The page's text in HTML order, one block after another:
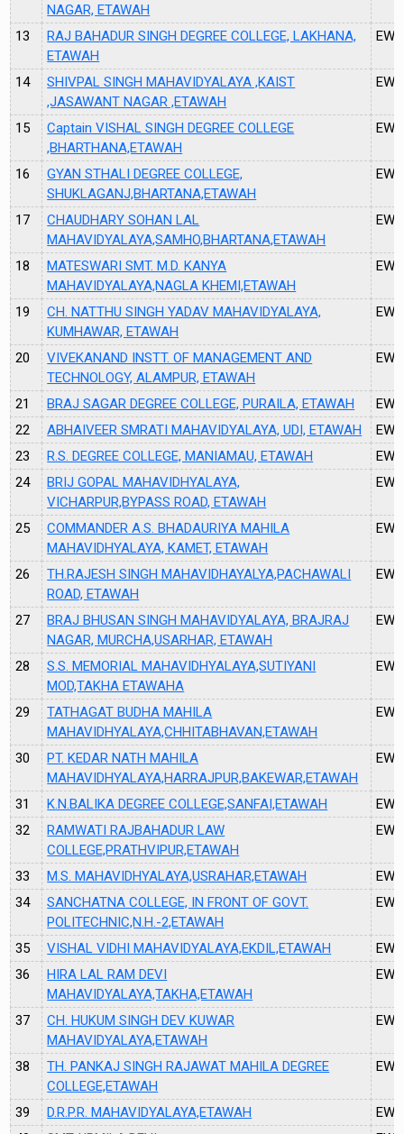
NAGAR, ETAWAH
13
RAJ BAHADUR SINGH DEGREE COLLEGE, LAKHANA,
ETAWAH
14
SHIVPAL SINGH MAHAVIDYALAYA ,KAIST
,JASAWANT NAGAR ,ETAWAH
15
Captain VISHAL SINGH DEGREE COLLEGE
,BHARTHANA,ETAWAH
16
GYAN STHALI DEGREE COLLEGE,
SHUKLAGANJ,BHARTANA,ETAWAH
17
CHAUDHARY SOHAN LAL
MAHAVIDYALAYA,SAMHO,BHARTANA,ETAWAH
18
MATESWARI SMT. M.D. KANYA
MAHAVIDYALAYA,NAGLA KHEMI,ETAWAH
19
CH. NATTHU SINGH YADAV MAHAVIDYALAYA,
KUMHAWAR, ETAWAH
20
VIVEKANAND INSTT. OF MANAGEMENT AND
TECHNOLOGY, ALAMPUR, ETAWAH
21 BRAJ SAGAR DEGREE COLLEGE, PURAILA, ETAWAH
22
ABHAIVEER SMRATI MAHAVIDYALAYA, UDI, ETAWAH
23
R.S. DEGREE COLLEGE, MANIAMAU, ETAWAH
24
BRIJ GOPAL MAHAVIDHYALAYA,
VICHARPUR,BYPASS ROAD, ETAWAH
25
COMMANDER A.S. BHADAURIYA MAHILA
MAHAVIDHYALAYA, KAMET, ETAWAH
26
TH.RAJESH SINGH MAHAVIDHAYALYA,PACHAWALI
ROAD, ETAWAH
27
BRAJ BHUSAN SINGH MAHAVIDYALAYA, BRAJRAJ
NAGAR, MURCHA,USARHAR, ETAWAH
28
S.S. MEMORIAL MAHAVIDHYALAYA,SUTIYANI
MOD,TAKHA ETAWAHA
29
TATHAGAT BUDHA MAHILA
MAHAVIDHYALAYA,CHHITABHAVAN,ETAWAH
30
PT. KEDAR NATH MAHILA
MAHAVIDHYALAYA,HARRAJPUR,BAKEWAR,ETAWAH
31 K.N.BALIKA DEGREE COLLEGE,SANFAI,ETAWAH
32
RAMWATI RAJBAHADUR LAW
COLLEGE,PRATHVIPUR,ETAWAH
33 M.S. MAHAVIDHYALAYA,USRAHAR,ETAWAH
34
SANCHATNA COLLEGE, IN FRONT OF GOVT.
POLITECHNIC,N.H.-2,ETAWAH
35 VISHAL VIDHI MAHAVIDYALAYA,EKDIL,ETAWAH
36
HIRA LAL RAM DEVI
MAHAVIDYALAYA,TAKHA,ETAWAH
37
CH. HUKUM SINGH DEV KUWAR
MAHAVIDYALAYA,ETAWAH
38
TH. PANKAJ SINGH RAJAWAT MAHILA DEGREE
COLLEGE,ETAWAH
39 D.R.P.R. MAHAVIDYALAYA,ETAWAH